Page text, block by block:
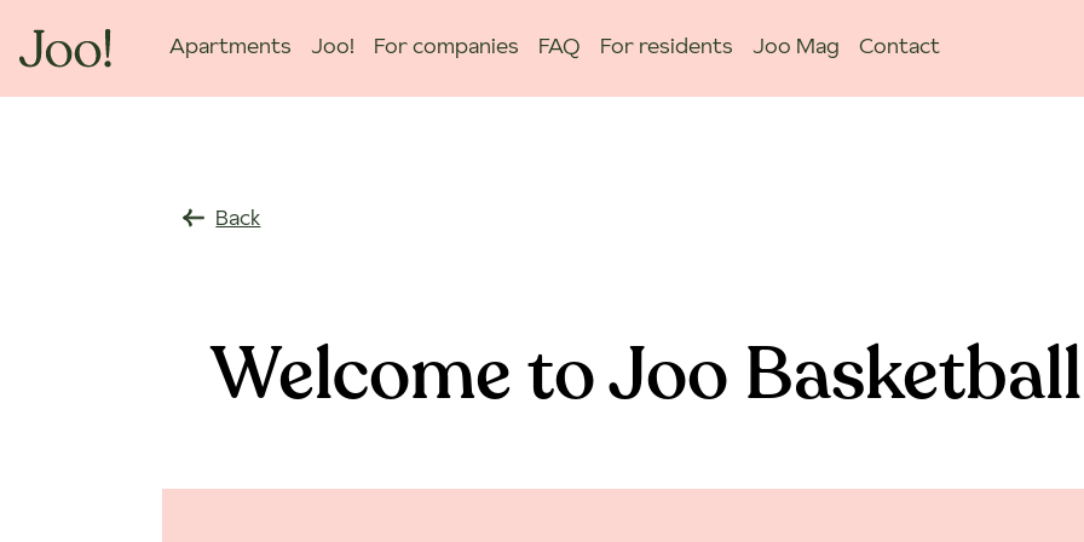
Apartments Joo! For companies FAQ For residents Joo Mag Contact
Back
Welcome to Joo Basketball